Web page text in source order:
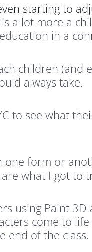
starting to
a lot more a
in a
children
always take.
to see what
form or
what I got to
using Paint
come to
end of the class.